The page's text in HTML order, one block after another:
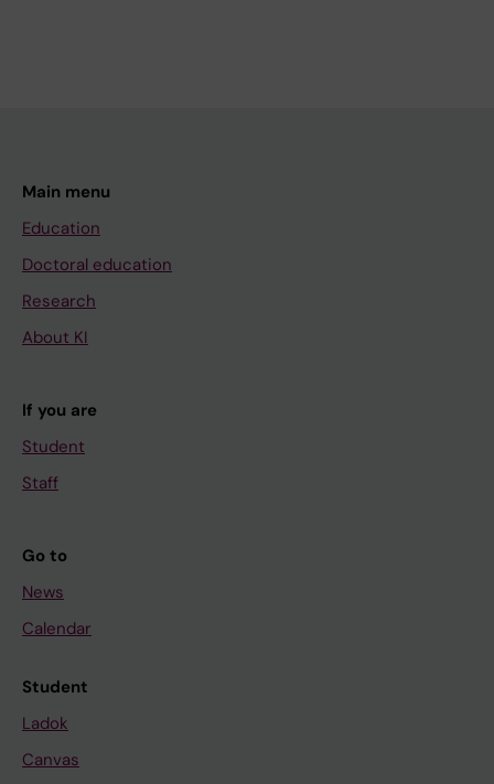
Main menu
Education
Doctoral education
Research
About KI
If you are
Student
Staff
Go to
News
Calendar
Student
Ladok
Canvas